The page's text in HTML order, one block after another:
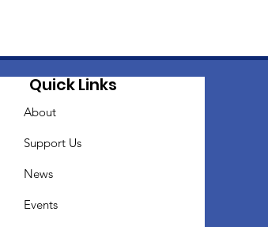
Quick Links
About
Support Us
News
Events